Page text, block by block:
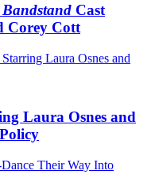
Bandstand Cast
Corey Cott
Laura Osnes and